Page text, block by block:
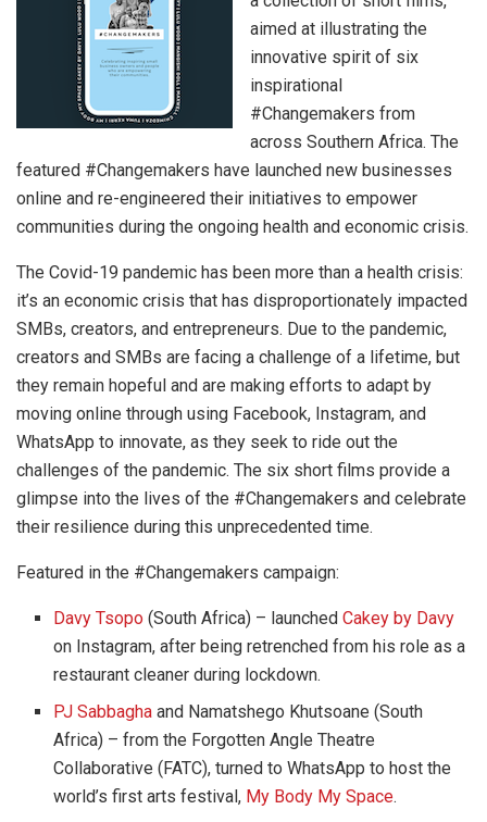
aimed at illustrating the
innovative spirit of six
inspirational
#Changemakers from
across Southern Africa. The
featured #Changemakers have launched new businesses
online and re-engineered their initiatives to empower
communities during the ongoing health and economic crisis.
The Covid-19 pandemic has been more than a health crisis:
it’s an economic crisis that has disproportionately impacted
SMBs, creators, and entrepreneurs. Due to the pandemic,
creators and SMBs are facing a challenge of a lifetime, but
they remain hopeful and are making efforts to adapt by
moving online through using Facebook, Instagram, and
WhatsApp to innovate, as they seek to ride out the
challenges of the pandemic. The six short films provide a
glimpse into the lives of the #Changemakers and celebrate
their resilience during this unprecedented time.
Featured in the #Changemakers campaign:
Davy Tsopo (South Africa) – launched Cakey by Davy
on Instagram, after being retrenched from his role as a
restaurant cleaner during lockdown.
PJ Sabbagha and Namatshego Khutsoane (South
Africa) – from the Forgotten Angle Theatre
Collaborative (FATC), turned to WhatsApp to host the
world’s first arts festival, My Body My Space.